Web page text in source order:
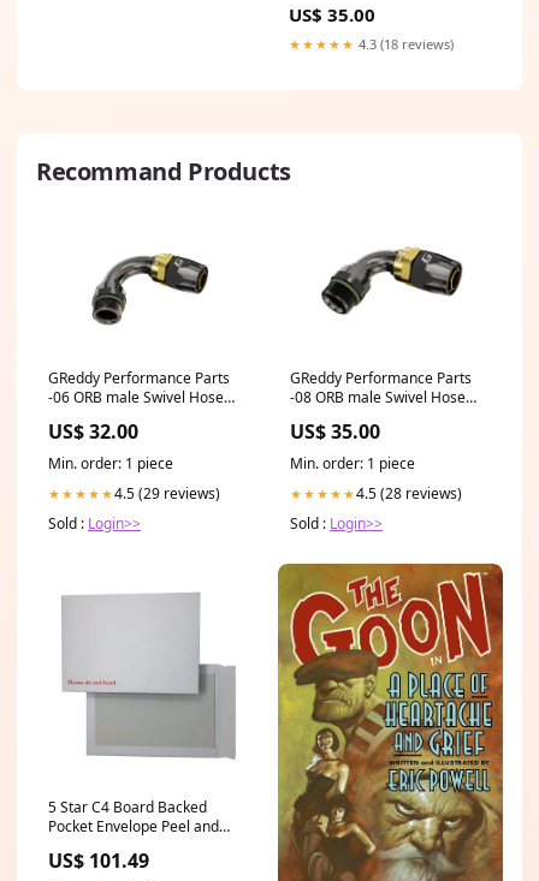
US$ 35.00
★★★★★ 4.3 (18 reviews)
Recommand Products
GReddy Performance Parts
-06 ORB male Swivel Hose
- 12810660 - ORB 60deg.
Hose-End 06
US$ 32.00
Min. order: 1 piece
★★★★★4.5 (29 reviews)
Sold : Login>>
GReddy Performance Parts
-08 ORB male Swivel Hose
- 12810845 - ORB 45deg.
Hose-End 08
US$ 35.00
Min. order: 1 piece
★★★★★4.5 (28 reviews)
Sold : Login>>
5 Star C4 Board Backed
Pocket Envelope Peel and
125) 943335 VFM
US$ 101.49